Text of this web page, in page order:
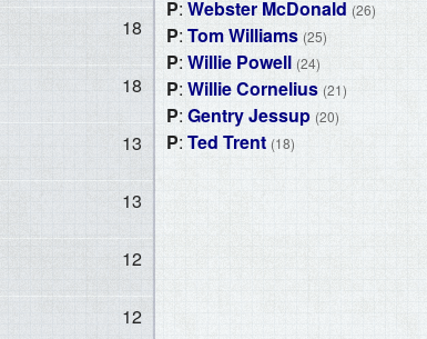
18
18
13
13
12
12
P: Webster McDonald (26)
P: Tom Williams (25)
P: Willie Powell (24)
P: Willie Cornelius (21)
P: Gentry Jessup (20)
P: Ted Trent (18)